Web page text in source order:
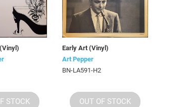
STOCK
Early Art (Vinyl)
Art Pepper
BN-LA591-H2
OUT OF STOCK